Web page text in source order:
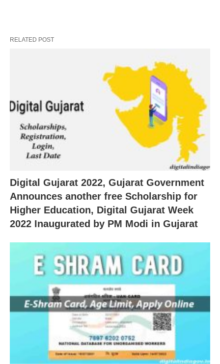
RELATED POST
Digital Gujarat 2022, Gujarat Government
Announces another free Scholarship for
Higher Education, Digital Gujarat Week
2022 Inaugurated by PM Modi in Gujarat